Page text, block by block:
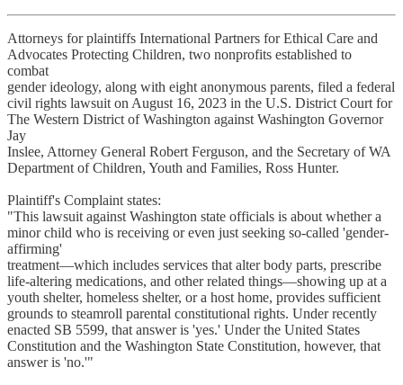
Attorneys for plaintiffs International Partners for Ethical Care and
Advocates Protecting Children, two nonprofits established to
combat
gender ideology, along with eight anonymous parents, filed a federal
civil rights lawsuit on August 16, 2023 in the U.S. District Court for
The Western District of Washington against Washington Governor
Jay
Inslee, Attorney General Robert Ferguson, and the Secretary of WA
Department of Children, Youth and Families, Ross Hunter.
Plaintiff's Complaint states:
"This lawsuit against Washington state officials is about whether a
minor child who is receiving or even just seeking so-called 'gender-
affirming'
treatment—which includes services that alter body parts, prescribe
life-altering medications, and other related things—showing up at a
youth shelter, homeless shelter, or a host home, provides sufficient
grounds to steamroll parental constitutional rights. Under recently
enacted SB 5599, that answer is 'yes.' Under the United States
Constitution and the Washington State Constitution, however, that
answer is 'no.'"